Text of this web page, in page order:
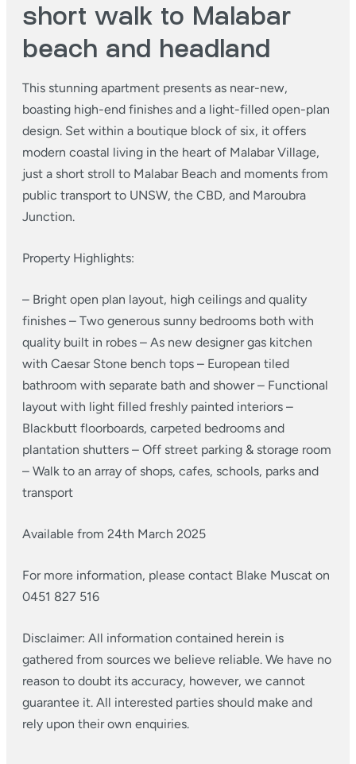
short walk to Malabar
beach and headland
This stunning apartment presents as near-new,
boasting high-end finishes and a light-filled open-plan
design. Set within a boutique block of six, it offers
modern coastal living in the heart of Malabar Village,
just a short stroll to Malabar Beach and moments from
public transport to UNSW, the CBD, and Maroubra
Junction.
Property Highlights:
– Bright open plan layout, high ceilings and quality
finishes – Two generous sunny bedrooms both with
quality built in robes – As new designer gas kitchen
with Caesar Stone bench tops – European tiled
bathroom with separate bath and shower– Functional
layout with light filled freshly painted interiors –
Blackbutt floorboards, carpeted bedrooms and
plantation shutters – Off street parking & storage room
– Walk to an array of shops, cafes, schools, parks and
transport
Available from 24th March 2025
For more information, please contact Blake Muscat on
0451 827 516
Disclaimer: All information contained herein is
gathered from sources we believe reliable. We have no
reason to doubt its accuracy, however, we cannot
guarantee it. All interested parties should make and
rely upon their own enquiries.